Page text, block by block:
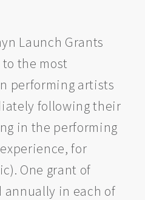
Launch Grants
the most
performing artists
following their
in the performing
for
One grant of
annually in each of